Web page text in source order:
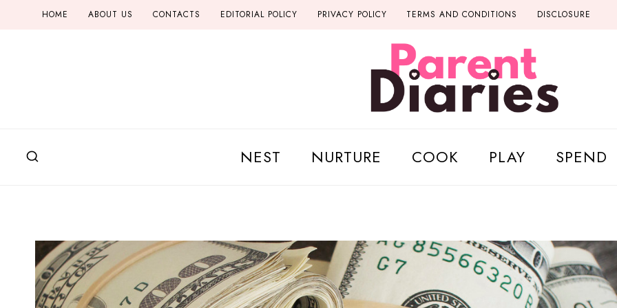
HOME ABOUT US CONTACTS EDITORIAL POLICY PRIVACY POLICY TERMS AND CONDITIONS DISCLOSURE
NEST NURTURE COOK PLAY SPEND